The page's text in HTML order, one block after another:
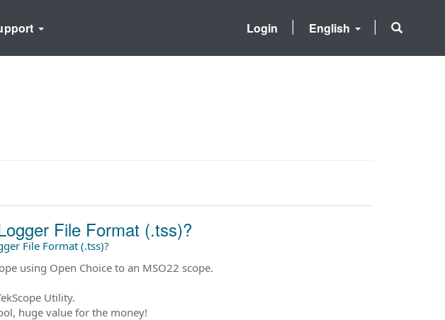
English
Login
File Format (.tss)?
File Format (.tss)?
using Open Choice to an MSO22 scope.
Utility.
huge value for the money!